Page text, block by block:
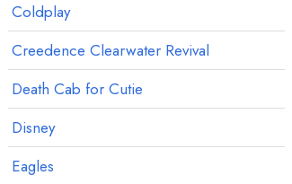
Coldplay
Creedence Clearwater Revival
Death Cab for Cutie
Disney
Eagles